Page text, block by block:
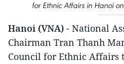
for Ethnic Affairs in Hanoi
Hanoi (VNA) - National
Chairman Tran Thanh
Council for Ethnic Affairs